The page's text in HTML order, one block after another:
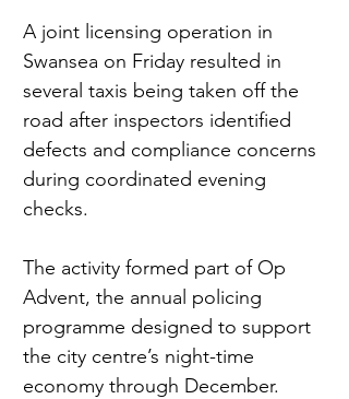
A joint licensing operation in
Swansea on Friday resulted in
several taxis being taken off the
road after inspectors identified
defects and compliance concerns
during coordinated evening
checks.
The activity formed part of Op
Advent, the annual policing
programme designed to support
the city centre’s night-time
economy through December.